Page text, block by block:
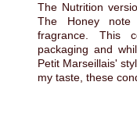
The Nutrition
The Honey
fragrance. This
packaging and
Petit Marseillais'
my taste, these